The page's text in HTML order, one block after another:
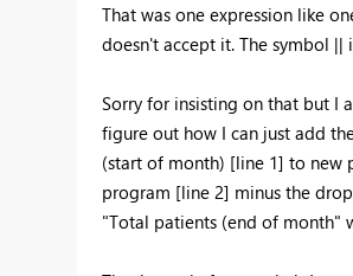
That was one expression like
doesn't accept it. The symbol ||
Sorry for insisting on that but I
figure out how I can just add
(start of month) [line 1] to new
program [line 2] minus the
"Total patients (end of month"